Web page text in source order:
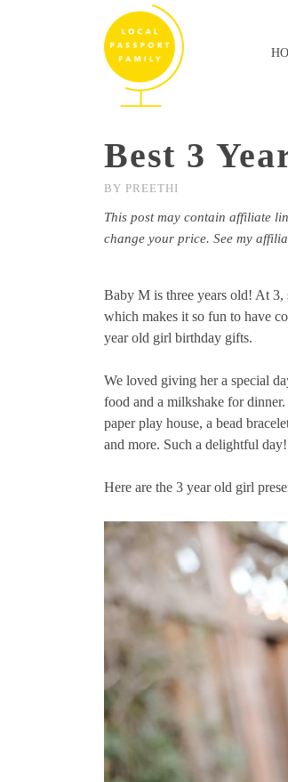
Best 3
BY PREETHI
This post may contain affiliate
change your price. See my
Baby M is three years old! At 3,
which makes it so fun to have
year old girl birthday gifts.
We loved giving her a special
food and a milkshake for
paper play house, a bead
and more. Such a delightful day!
Here are the 3 year old girl